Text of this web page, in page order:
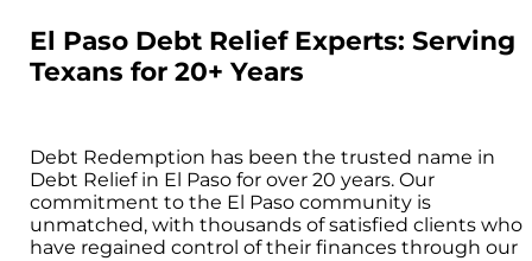
El Paso Debt Relief Experts: Serving
Texans for 20+ Years
Debt Redemption has been the trusted name in
Debt Relief in El Paso for over 20 years. Our
commitment to the El Paso community is
unmatched, with thousands of satisfied clients who
have regained control of their finances through our